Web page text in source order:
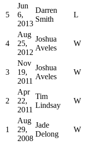
5
Jun
6,
2013
Darren
Smith
L
4
Aug
25,
2012
Joshua
Aveles
W
3
Nov
19,
2011
Joshua
Aveles
W
2
Apr
22,
2011
Tim
Lindsay
W
1
Aug
29,
2008
Jade
Delong
W